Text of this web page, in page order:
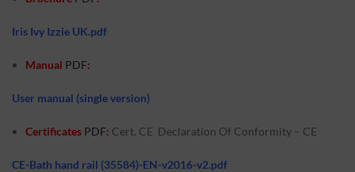
Iris Ivy Izzie UK.pdf
Manual PDF:
User manual (single version)
Certificates PDF: Cert. CE Declaration Of Conformity – CE
CE-Bath hand rail (35584)-EN-v2016-v2.pdf